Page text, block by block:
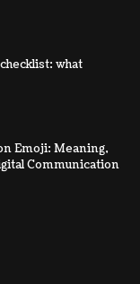
what
Emoji: Meaning,
Communication